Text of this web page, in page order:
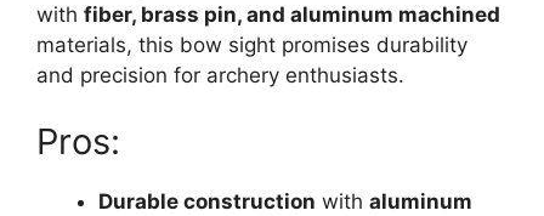
with fiber, brass pin, and aluminum machined
materials, this bow sight promises durability
and precision for archery enthusiasts.
Pros:
Durable construction with aluminum